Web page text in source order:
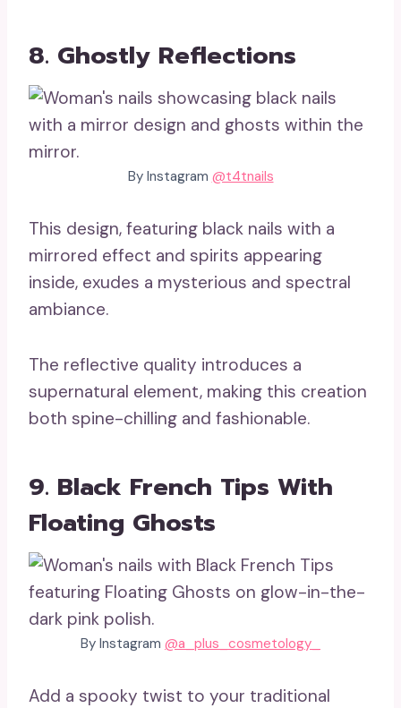
8. Ghostly Reflections
By Instagram @t4tnails
This design, featuring black nails with a
mirrored effect and spirits appearing
inside, exudes a mysterious and spectral
ambiance.
The reflective quality introduces a
supernatural element, making this creation
both spine-chilling and fashionable.
9. Black French Tips With
Floating Ghosts
By Instagram @a_plus_cosmetology_
Add a spooky twist to your traditional